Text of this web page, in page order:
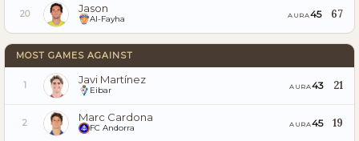
20 Jason
Al-Fayha AURA45 67
MOST GAMES AGAINST
1 Javi Martínez
Eibar AURA43 21
2 Marc Cardona
FC Andorra AURA45 19